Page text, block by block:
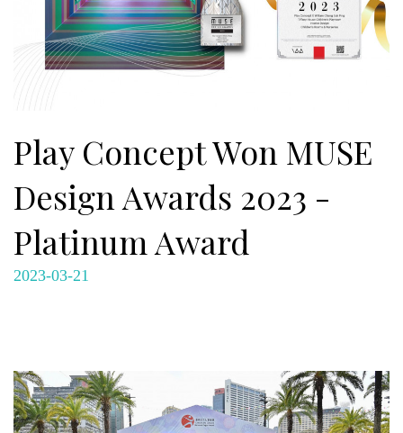
Play Concept Won MUSE
Design Awards 2023 -
Platinum Award
2023-03-21